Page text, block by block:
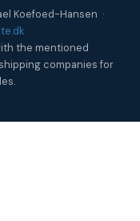
Koefoed-Hansen ·
the mentioned
companies for